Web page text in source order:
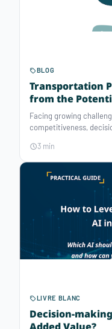
BLOG
Transportation
from the
Facing growing
competitiveness,
transportation
offer significant
performance.
3 min
LIVRE BLANC
Decision-